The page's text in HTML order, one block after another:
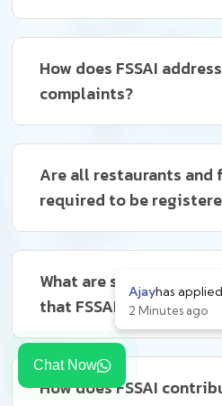
Chat Now
How does FSSAI
complaints?
Are all restaurants and
required to be
What are some common
that FSSAI deals with?
How does FSSAI